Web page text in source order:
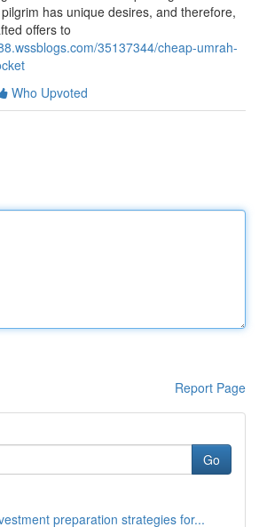
has unique desires, and therefore,
offers to
35137344/cheap-umrah-
Who Upvoted
Report Page
Go
preparation strategies for...